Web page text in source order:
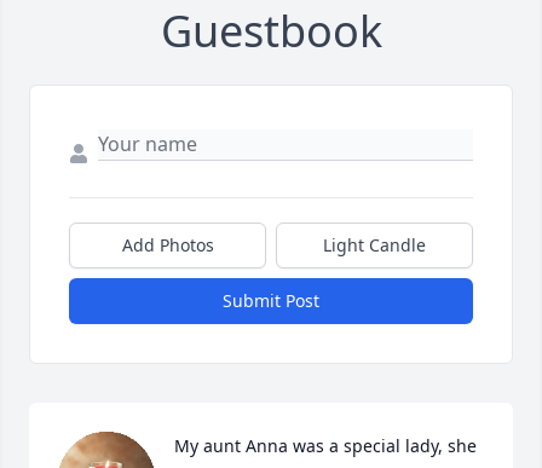
Guestbook
Add Photos Light Candle
Submit Post
My aunt Anna was a special lady, she